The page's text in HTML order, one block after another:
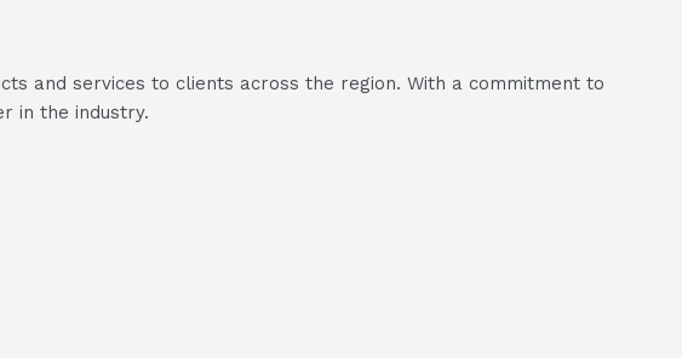
and services to clients across the region. With a commitment to
in the industry.